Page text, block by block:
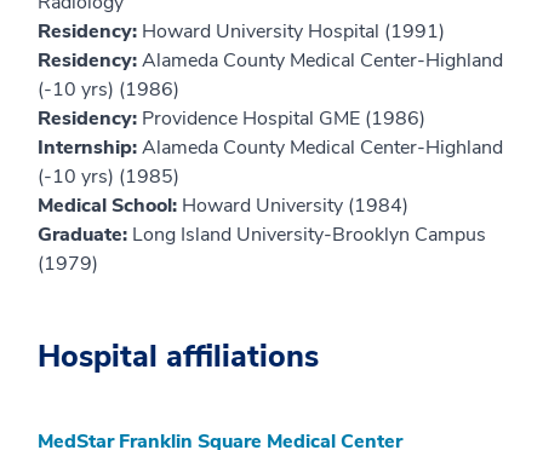
Residency: Howard University Hospital (1991)
Residency:Alameda County Medical Center-Highland
(-10 yrs) (1986)
Residency: Providence Hospital GME (1986)
Internship:Alameda County Medical Center-Highland
(-10 yrs) (1985)
Medical School: Howard University (1984)
Graduate: Long Island University-Brooklyn Campus
(1979)
Hospital affiliations
MedStar Franklin Square Medical Center